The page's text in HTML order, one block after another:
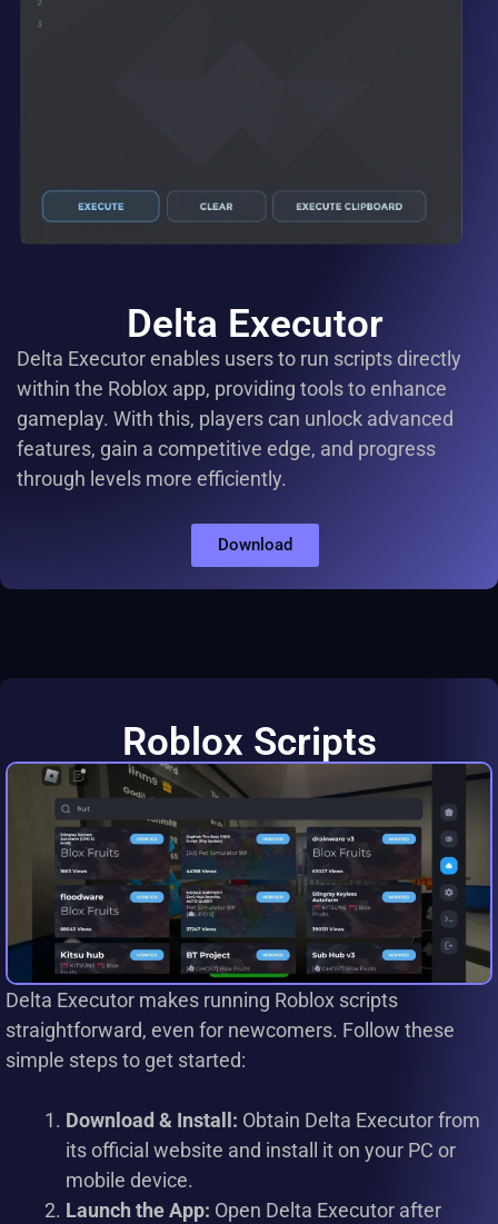
Delta Executor
Delta Executor enables users to run scripts directly
within the Roblox app, providing tools to enhance
gameplay. With this, players can unlock advanced
features, gain a competitive edge, and progress
through levels more efficiently.
Download
Roblox Scripts
Delta Executor makes running Roblox scripts
straightforward, even for newcomers. Follow these
simple steps to get started:
Download & Install: Obtain Delta Executor from
its official website and install it on your PC or
mobile device.
Launch the App: Open Delta Executor after